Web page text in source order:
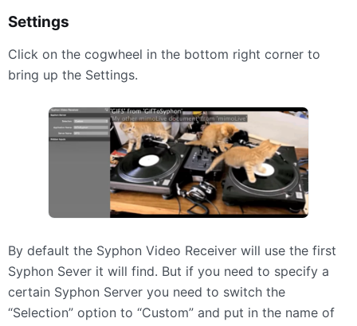
Settings
Click on the cogwheel in the bottom right corner to
bring up the Settings.
By default the Syphon Video Receiver will use the first
Syphon Sever it will find. But if you need to specify a
certain Syphon Server you need to switch the
“Selection” option to “Custom” and put in the name of